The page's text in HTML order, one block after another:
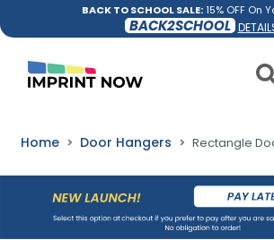
BACK TO SCHOOL SALE:15% OFF On
BACK2SCHOOL
Home Door Hangers Rectangle